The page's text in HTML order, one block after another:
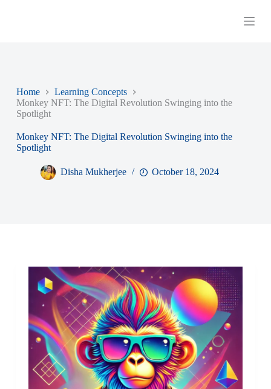
o
n
n
Home
Learning Concepts
Monkey NFT: The Digital Revolution Swinging into the
Spotlight
Monkey NFT: The Digital Revolution Swinging into the
Spotlight
Disha Mukherjee October 18, 2024